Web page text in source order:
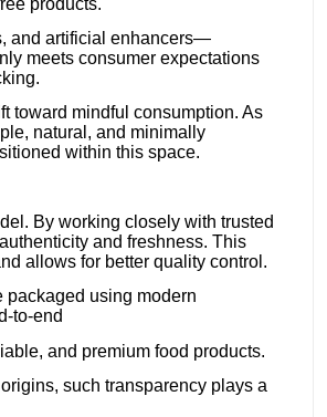
and artificial enhancers—
meets consumer expectations
toward mindful consumption. As
natural, and minimally
within this space.
By working closely with trusted
and freshness. This
allows for better quality control.
packaged using modern
to-end
and premium food products.
such transparency plays a